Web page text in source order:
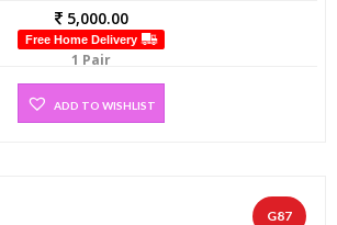
5,000.00
Free Home Delivery
1 Pair
ADD TO WISHLIST
G87